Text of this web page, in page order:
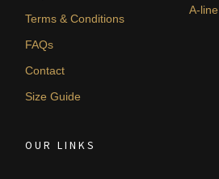
Terms & Conditions
FAQs
Contact
Size Guide
A-line
OUR LINKS